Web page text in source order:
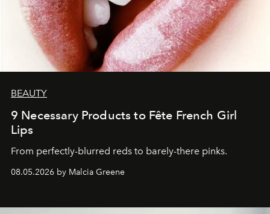
BEAUTY
9 Necessary Products to Fête French Girl
Lips
From perfectly-blurred reds to barely-there pinks.
08.05.2026 by Malcia Greene